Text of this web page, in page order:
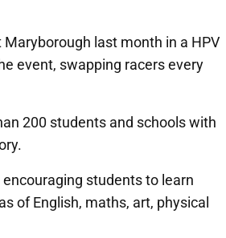
last month in a HPV
event, swapping racers every
200 students and schools with
students to learn
of English, maths, art, physical